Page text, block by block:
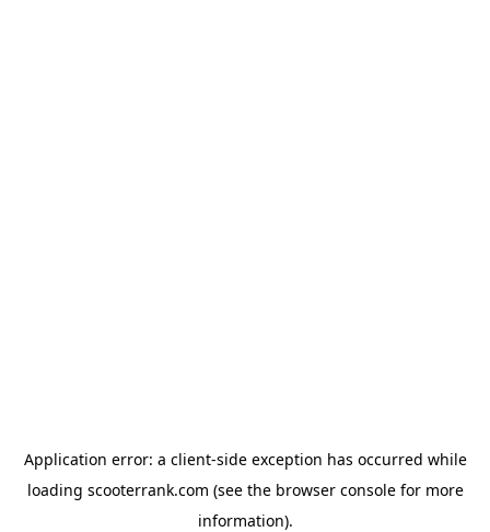
Application error: a client-side exception has occurred while
loading scooterrank.com (see the browser consolefor more
information).